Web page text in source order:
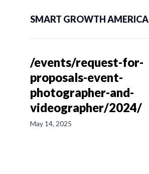
SMART GROWTH AMERICA
/events/request-for-
proposals-event-
photographer-and-
videographer/2024/
May 14, 2025